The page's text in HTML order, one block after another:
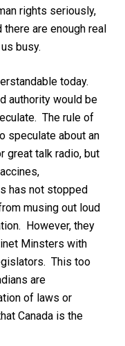
rights seriously,
are enough real
busy.
today.
authority wouldbe
Therule of
speculate about an
great talk radio, but
has not stopped
musing out loud
However, they
Minsters with
This too
are
of laws or
Canada is the